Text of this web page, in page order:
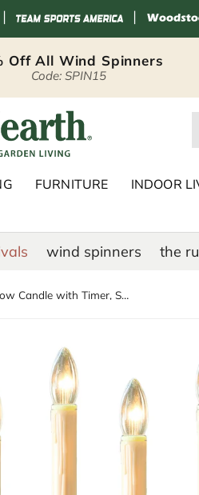
Off All Wind Spinners
Code: SPIN15
–
FURNITURE INDOOR
wind spinners the
Adjustable Window Candle with Timer, Set of 4